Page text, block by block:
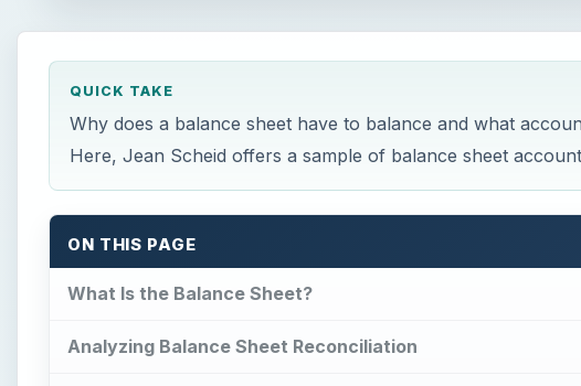
QUICK TAKE
Why does a balance sheet have to balance and what
Here, Jean Scheid offers a sample of balance sheet
ON THIS PAGE
What Is the Balance Sheet?
Analyzing Balance Sheet Reconciliation